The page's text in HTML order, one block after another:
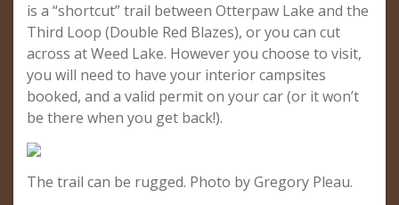
is a “shortcut” trail between Otterpaw Lake and the
Third Loop (Double Red Blazes), or you can cut
across at Weed Lake. However you choose to visit,
you will need to have your interior campsites
booked, and a valid permit on your car (or it won’t
be there when you get back!).
The trail can be rugged. Photo by Gregory Pleau.